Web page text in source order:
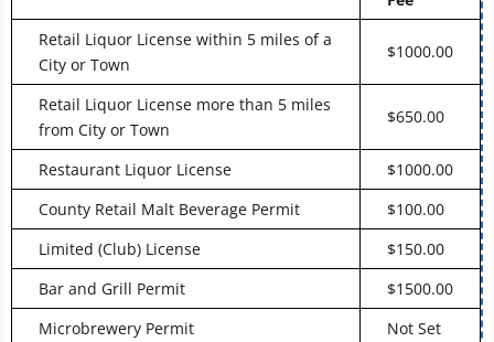
Retail Liquor License within 5 miles of a
City or Town
$1000.00
Retail Liquor License more than 5 miles
from City or Town
$650.00
Restaurant Liquor License
$1000.00
County Retail Malt Beverage Permit
$100.00
Limited (Club) License
$150.00
Bar and Grill Permit
$1500.00
Microbrewery Permit
Not Set